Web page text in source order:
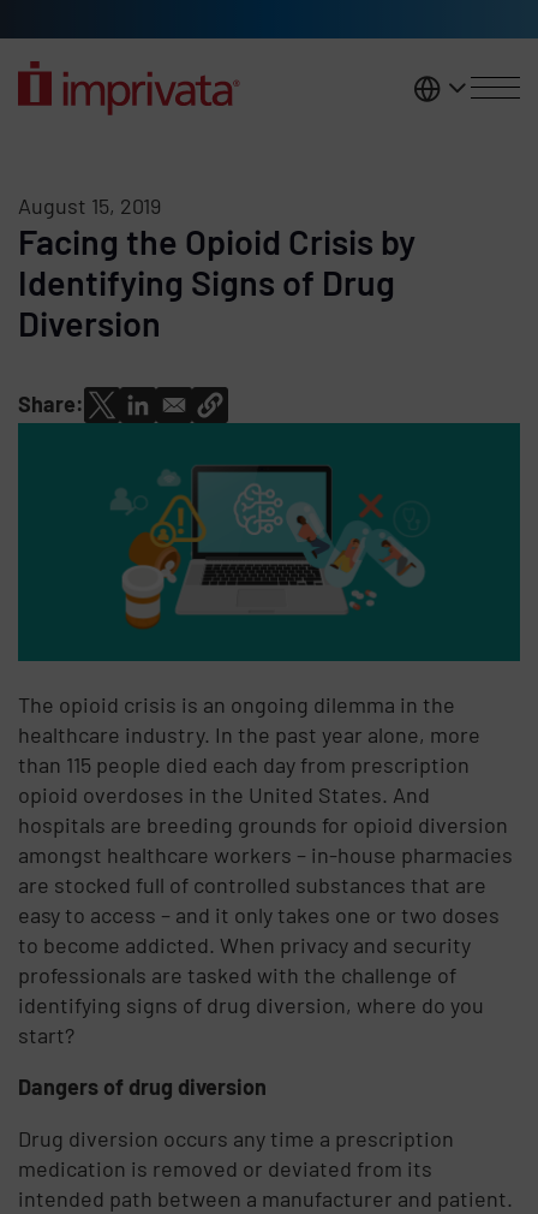
United
August 15, 2019
Facing the Opioid Crisis by
Identifying Signs of Drug
Diversion
Share:
The opioid crisis is an ongoing dilemma in the
healthcare industry. In the past year alone, more
than 115 people died each day from prescription
opioid overdoses in the United States. And
hospitals are breeding grounds for opioid diversion
amongst healthcare workers – in-house pharmacies
are stocked full of controlled substances that are
easy to access – and it only takes one or two doses
to become addicted. When privacy and security
professionals are tasked with the challenge of
identifying signs of drug diversion, where do you
start?
Dangers of drug diversion
Drug diversion occurs any time a prescription
medication is removed or deviated from its
intended path between a manufacturer and patient.